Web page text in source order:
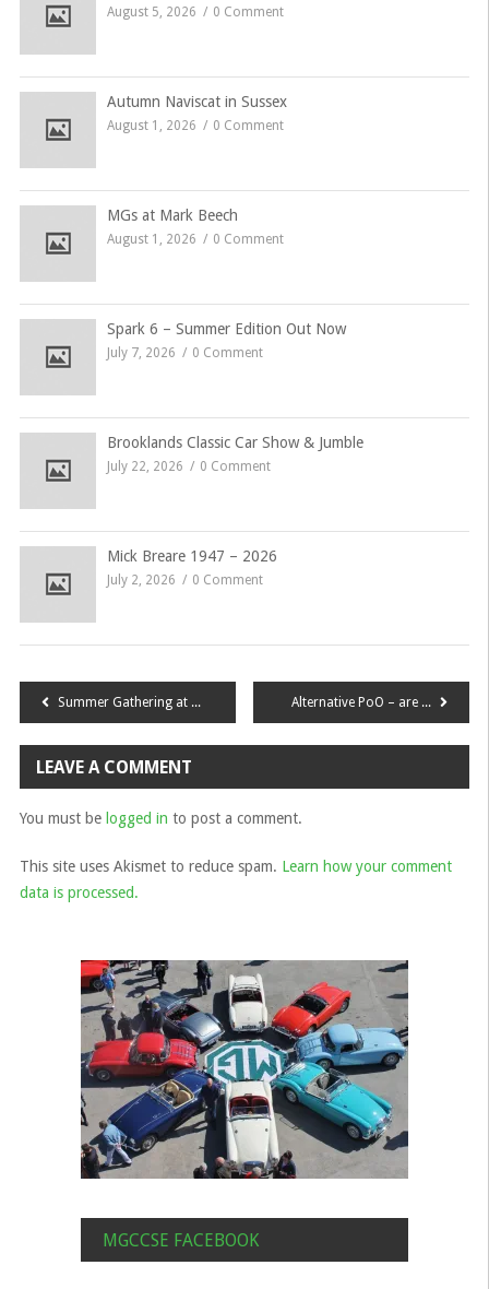
August 5, 2026 0 Comment
Autumn Naviscat in Sussex
August 1, 2026 0 Comment
MGs at Mark Beech
August 1, 2026 0 Comment
Spark 6 – Summer Edition Out Now
July 7, 2026 0 Comment
Brooklands Classic Car Show & Jumble
July 22, 2026 0 Comment
Mick Breare 1947 – 2026
July 2, 2026 0 Comment
Post
navigation
Summer Gathering at the Bluebell Railway Alternative PoO – are you ready?
LEAVE A COMMENT
You must be logged in to post a comment.
This site uses Akismet to reduce spam. Learn how your comment
data is processed.
MGCCSE FACEBOOK